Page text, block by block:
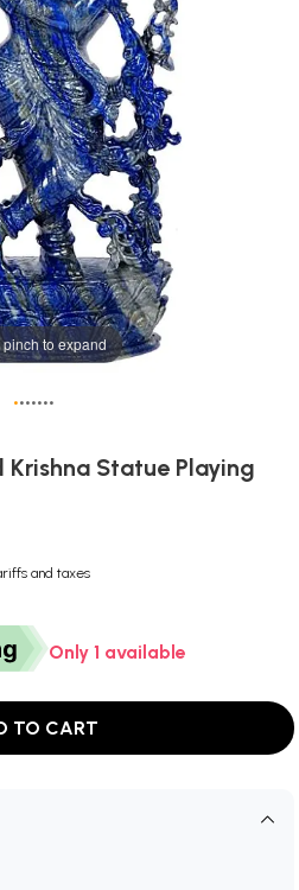
pinch to expand
•••••••
Krishna Statue Playing
and taxes
Only 1 available
TO CART